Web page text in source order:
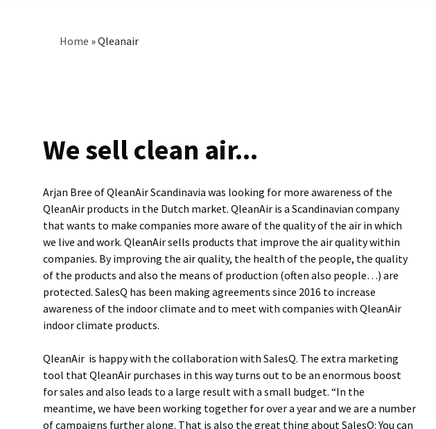
Breadcrumb
Home »Qleanair
We sell clean air...
Arjan Bree of QleanAir Scandinavia was looking for more awareness of the
QleanAir products in the Dutch market. QleanAir is a Scandinavian company
that wants to make companies more aware of the quality of the air in which
we live and work. QleanAir sells products that improve the air quality within
companies. By improving the air quality, the health of the people, the quality
of the products and also the means of production (often also people…) are
protected. SalesQ has been making agreements since 2016 to increase
awareness of the indoor climate and to meet with companies with QleanAir
indoor climate products.
QleanAir is happy with the collaboration with SalesQ. The extra marketing
tool that QleanAir purchases in this way turns out to be an enormous boost
for sales and also leads to a large result with a small budget. “In the
meantime, we have been working together for over a year and we are a number
of campaigns further along. That is also the great thing about SalesQ: You can